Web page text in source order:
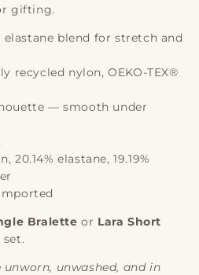
gifting.
elastane blend for stretch and
recycled nylon, OEKO-TEX®
— smooth under
20.14% elastane, 19.19%
Bralette or Lara Short
unwashed, and in